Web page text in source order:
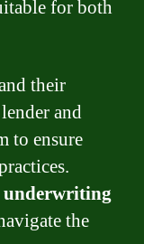
for both
their
and
to ensure
underwriting
the